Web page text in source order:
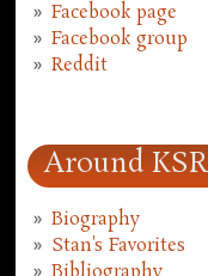
Facebook page
Facebook group
Reddit
Around KSR
Biography
Stan's Favorites